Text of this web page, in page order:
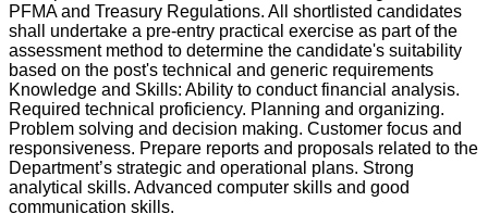
PFMA and Treasury Regulations. All shortlisted candidates
shall undertake a pre-entry practical exercise as part of the
assessment method to determine the candidate's suitability
based on the post's technical and generic requirements
Knowledge and Skills: Ability to conduct financial analysis.
Required technical proficiency. Planning and organizing.
Problem solving and decision making. Customer focus and
responsiveness. Prepare reports and proposals related to the
Department’s strategic and operational plans. Strong
analytical skills. Advanced computer skills and good
communication skills.